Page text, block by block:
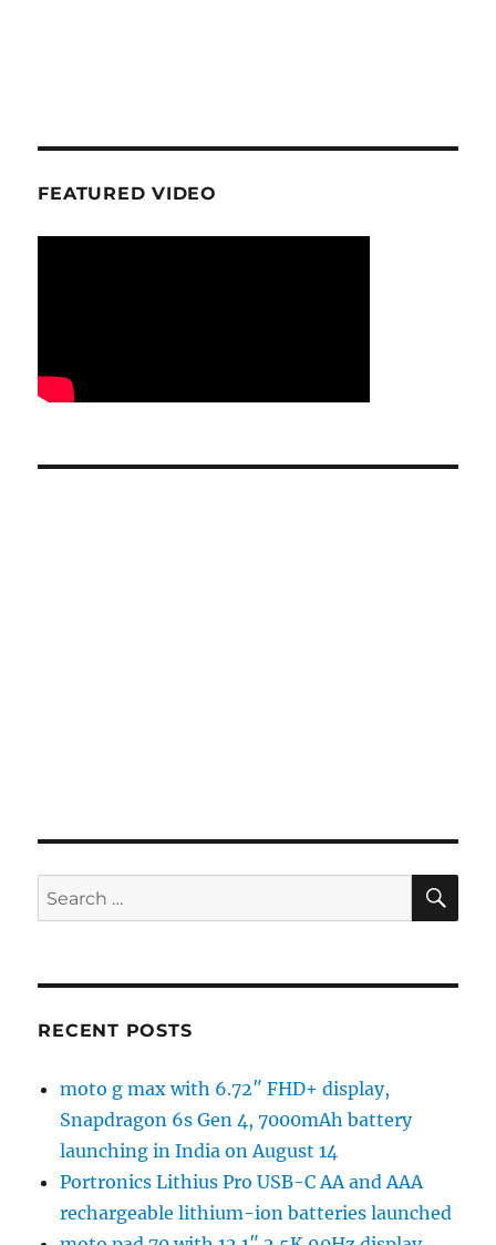
FEATURED VIDEO
Search
for:
RECENT POSTS
moto g max with 6.72″ FHD+ display,
Snapdragon 6s Gen 4, 7000mAh battery
launching in India on August 14
Portronics Lithius Pro USB-C AA and AAA
rechargeable lithium-ion batteries launched